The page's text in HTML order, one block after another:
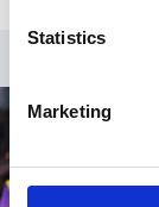
Statistics
Marketing